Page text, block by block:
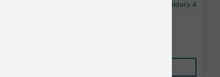
OC Raw Dog Raw Frozen Duck & Produce Sliders 4